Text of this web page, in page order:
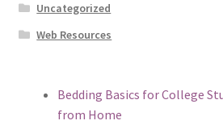
Uncategorized
Web Resources
Bedding Basics for College
from Home